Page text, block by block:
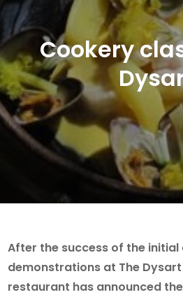
Cookery
After the success of the
demonstrations at The
restaurant has announced